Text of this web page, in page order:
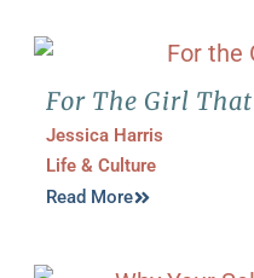
For The Girl
Jessica Harris
Life & Culture
Read More